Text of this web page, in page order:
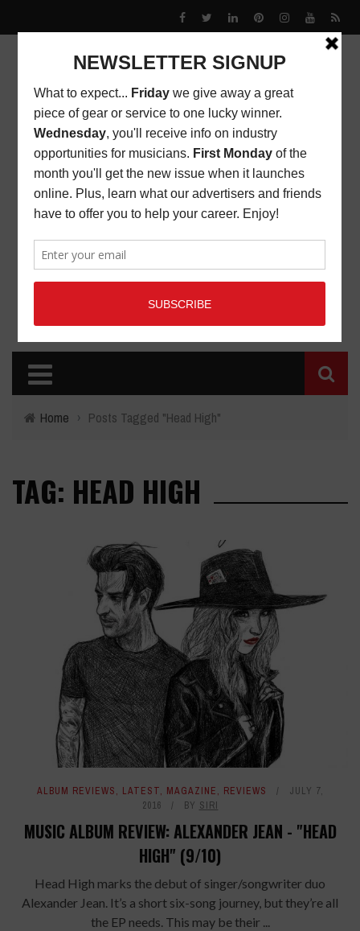
Home › Posts Tagged "Head High"
TAG: HEAD HIGH
ALBUM REVIEWS, LATEST, MAGAZINE, REVIEWS
JULY 7,
2016
BY SIRI
MUSIC ALBUM REVIEW: ALEXANDER JEAN - "HEAD
HIGH" (9/10)
Head High marks the debut of singer/songwriter duo
Alexander Jean. It’s a short six-song journey, but they’re all
the EP needs. This may be their ...